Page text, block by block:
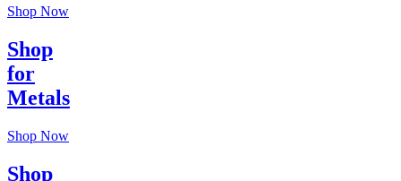
Shop Now
Shop
for
Metals
Shop Now
Shop